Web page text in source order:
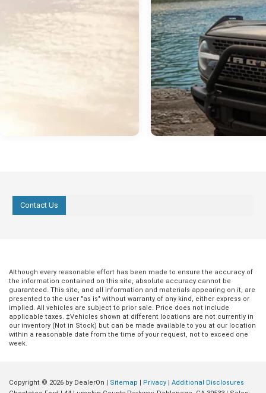
Contact Us
Although every reasonable effort has been made to ensure the accuracy of
the information contained on this site, absolute accuracy cannot be
guaranteed. This site, and all information and materials appearing on it, are
presented to the user "as is" without warranty of any kind, either express or
implied. All vehicles are subject to prior sale. Price does not include
applicable taxes. ‡Vehicles shown at different locations are not currently in
our inventory (Not in Stock) but can be made available to you at our location
within a reasonable date from the time of your request, not to exceed one
week.
Copyright © 2026 by DealerOn | Sitemap | Privacy | Additional Disclosures